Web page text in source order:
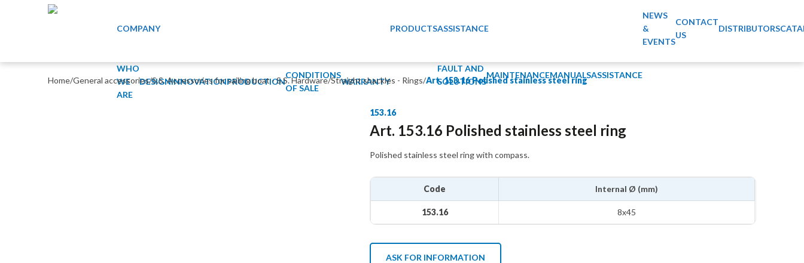
COMPANY
WHO
WE
ARE
DESIGNINNOVATIONPRODUCTION
CONDITIONS
OF SALE
WARRANTY
PRODUCTSASSISTANCE
FAULT AND
SOLUTIONS
MAINTENANCEMANUALSASSISTANCE
NEWS
&
EVENTS
CONTACT
US
DISTRIBUTORS
Home/General accessories/S.S. Accessories for sailing boat - S.S. Hardware/Straight shackles - Rings/Art. 153.16 Polished stainless steel ring
153.16
Art. 153.16 Polished stainless steel ring
Polished stainless steel ring with compass.
Code Internal Ø (mm)
153.16 8x45
ASK FOR INFORMATION